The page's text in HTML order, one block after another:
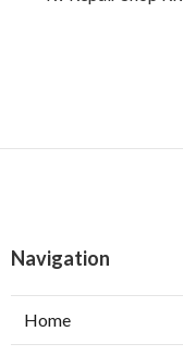
Navigation
Home